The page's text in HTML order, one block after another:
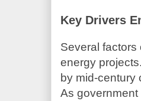
Key Drivers
Several factors
energy
by mid-century
As